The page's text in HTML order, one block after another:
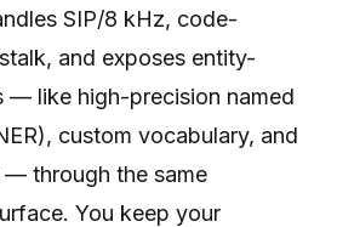
SIP/8 kHz, code-
and exposes entity-
— like high-precision named
custom vocabulary, and
— through the same
You keep your